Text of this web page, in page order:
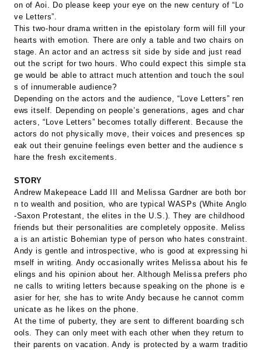
on of Aoi. Do please keep your eye on the new century of “Lo
ve Letters”.
This two-hour drama written in the epistolary form will fill your
hearts with emotion. There are only a table and two chairs on
stage. An actor and an actress sit side by side and just read
out the script for two hours. Who could expect this simple sta
ge would be able to attract much attention and touch the soul
s of innumerable audience?
Depending on the actors and the audience, “Love Letters” ren
ews itself. Depending on people’s generations, ages and char
acters, “Love Letters” becomes totally different. Because the
actors do not physically move, their voices and presences sp
eak out their genuine feelings even better and the audience s
hare the fresh excitements.
STORY
Andrew Makepeace Ladd III and Melissa Gardner are both bor
n to wealth and position, who are typical WASPs (White Anglo
-Saxon Protestant, the elites in the U.S.). They are childhood
friends but their personalities are completely opposite. Meliss
a is an artistic Bohemian type of person who hates constraint.
Andy is gentle and introspective, who is good at expressing hi
mself in writing. Andy occasionally writes Melissa about his fe
elings and his opinion about her. Although Melissa prefers pho
ne calls to writing letters because speaking on the phone is e
asier for her, she has to write Andy because he cannot comm
unicate as he likes on the phone.
At the time of puberty, they are sent to different boarding sch
ools. They can only meet with each other when they return to
their parents on vacation. Andy is protected by a warm traditio